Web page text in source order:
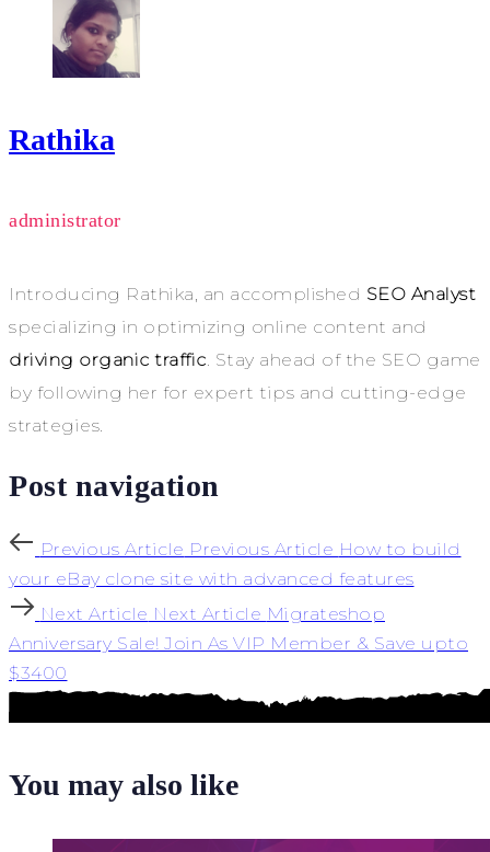
Rathika
administrator
Introducing Rathika, an accomplished SEO Analyst
specializing in optimizing online content and
driving organic traffic. Stay ahead of the SEO game
by following her for expert tips and cutting-edge
strategies.
Post navigation
Previous Article Previous Article How to build
your eBay clone site with advanced features
Next Article Next Article Migrateshop
Anniversary Sale! Join As VIP Member & Save upto
$3400
You may also like